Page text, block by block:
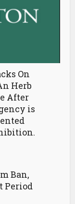
On
Herb
After
is
Ban,
Period